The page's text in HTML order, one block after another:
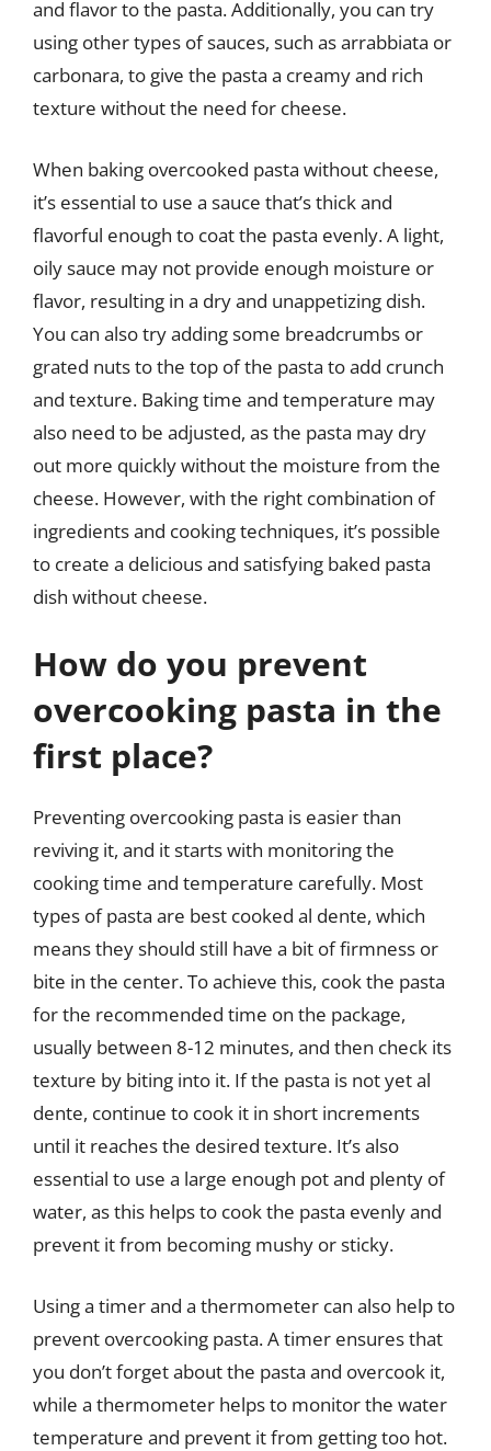
and flavor to the pasta. Additionally, you can try
using other types of sauces, such as arrabbiata or
carbonara, to give the pasta a creamy and rich
texture without the need for cheese.
When baking overcooked pasta without cheese,
it’s essential to use a sauce that’s thick and
flavorful enough to coat the pasta evenly. A light,
oily sauce may not provide enough moisture or
flavor, resulting in a dry and unappetizing dish.
You can also try adding some breadcrumbs or
grated nuts to the top of the pasta to add crunch
and texture. Baking time and temperature may
also need to be adjusted, as the pasta may dry
out more quickly without the moisture from the
cheese. However, with the right combination of
ingredients and cooking techniques, it’s possible
to create a delicious and satisfying baked pasta
dish without cheese.
How do you prevent
overcooking pasta in the
first place?
Preventing overcooking pasta is easier than
reviving it, and it starts with monitoring the
cooking time and temperature carefully. Most
types of pasta are best cooked al dente, which
means they should still have a bit of firmness or
bite in the center. To achieve this, cook the pasta
for the recommended time on the package,
usually between 8-12 minutes, and then check its
texture by biting into it. If the pasta is not yet al
dente, continue to cook it in short increments
until it reaches the desired texture. It’s also
essential to use a large enough pot and plenty of
water, as this helps to cook the pasta evenly and
prevent it from becoming mushy or sticky.
Using a timer and a thermometer can also help to
prevent overcooking pasta. A timer ensures that
you don’t forget about the pasta and overcook it,
while a thermometer helps to monitor the water
temperature and prevent it from getting too hot.